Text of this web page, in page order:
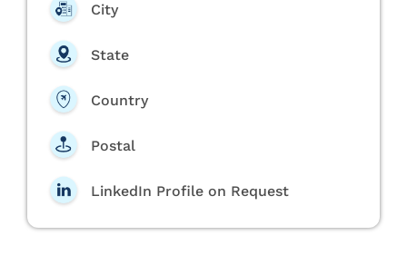
City
State
Country
Postal
LinkedIn Profile on Request